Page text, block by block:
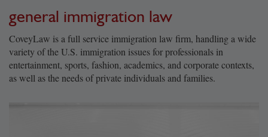
general immigration law
CoveyLaw is a full service immigration law firm, handling a wide
variety of the U.S. immigration issues for professionals in
entertainment, sports, fashion, academics, and corporate contexts,
as well as the needs of private individuals and families.